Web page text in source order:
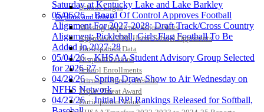
School Logos
Reports and Info »
Missing/Duplicate Scores/Stats
Approved GE86 Home School Opponents
Participation Data
Disqualifications
School Enrollments
Triennial Survey Results
Triple Threat Award
Participation Value
Saturday at Kentucky Lake and Lake Barkley
05/06/26 – Board Of Control Approves Football
Alignment For 2027-2028; Draft Track/Cross Country
Alignment; Pickleball, Girls Flag Football To Be
Added In 2027-28
05/04/26 – KHSAA Student Advisory Group Selected
for 2026-27
04/28/26 – Spring Draw Show to Air Wednesday on
NFHS Network
04/27/26 – Initial RPI Rankings Released for Softball,